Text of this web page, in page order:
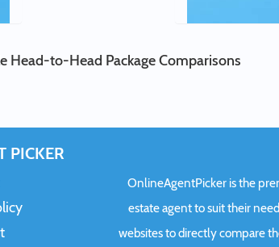
Head-to-Head Package Comparisons
PICKER
OnlineAgentPicker is the
estate agent to suit their
websites to directly compare